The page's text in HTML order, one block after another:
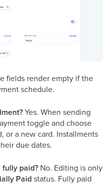
fields render empty if the
schedule.
Yes. When sending
toggle and choose
or a new card. Installments
due dates.
paid? No. Editing is only
Paidstatus. Fully paid